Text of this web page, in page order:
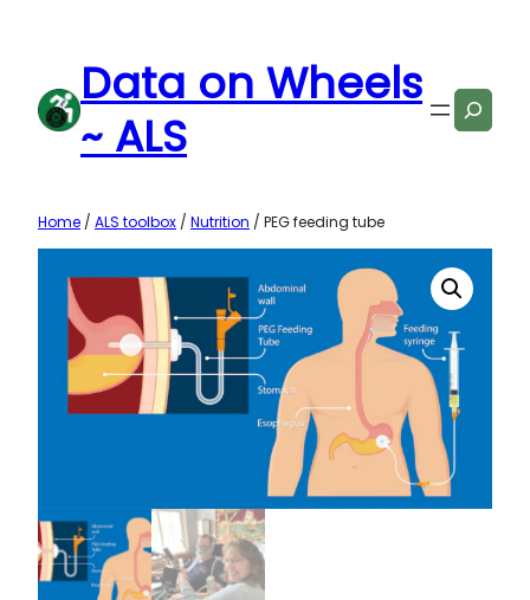
content Data on Wheels
~ ALS
Search
Home / ALS toolbox / Nutrition / PEG feeding tube